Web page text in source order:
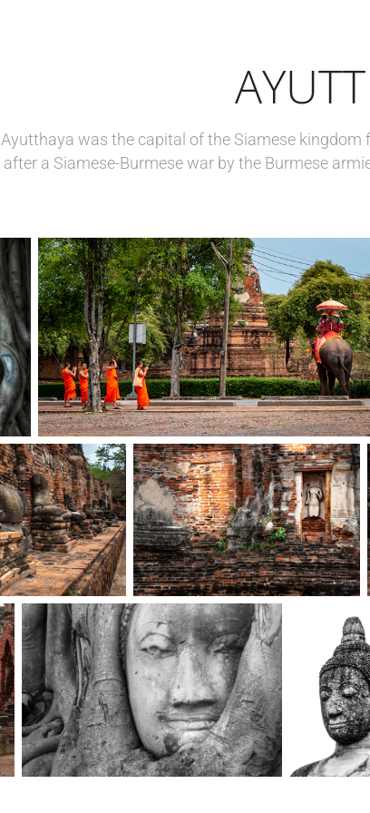
Ayutthaya was the capital of the Siamese
after a Siamese-Burmese war by the Burmese